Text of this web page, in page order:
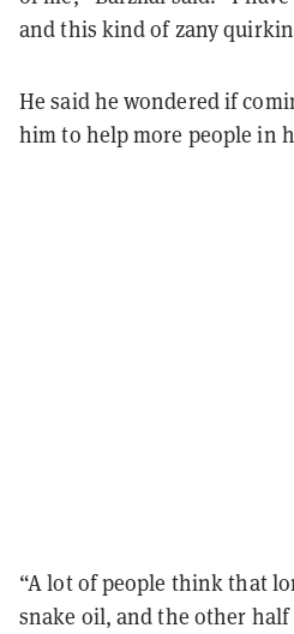
and this kind of zany
He said he wondered if
him to help more people in
“A lot of people think that
snake oil, and the other